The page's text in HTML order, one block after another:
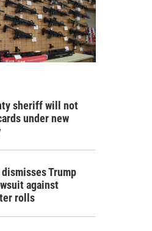
sheriff will not
under new
Trump
against
rolls